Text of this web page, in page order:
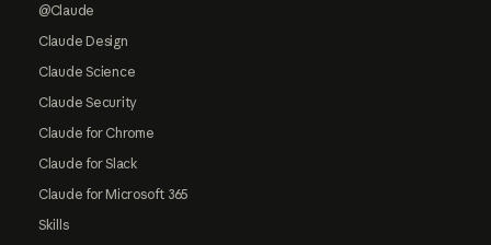
@Claude
Claude Design
Claude Science
Claude Security
Claude for Chrome
Claude for Slack
Claude for Microsoft 365
Skills